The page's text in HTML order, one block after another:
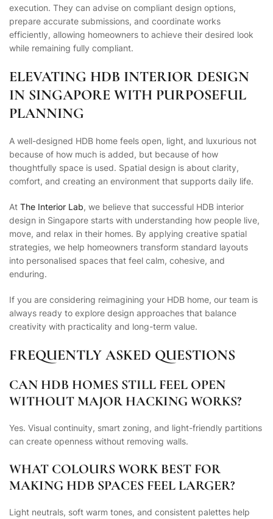
execution. They can advise on compliant design options,
prepare accurate submissions, and coordinate works
efficiently, allowing homeowners to achieve their desired look
while remaining fully compliant.
ELEVATING HDB INTERIOR DESIGN
IN SINGAPORE WITH PURPOSEFUL
PLANNING
A well-designed HDB home feels open, light, and luxurious not
because of how much is added, but because of how
thoughtfully space is used. Spatial design is about clarity,
comfort, and creating an environment that supports daily life.
At The Interior Lab, we believe that successful HDB interior
design in Singapore starts with understanding how people live,
move, and relax in their homes. By applying creative spatial
strategies, we help homeowners transform standard layouts
into personalised spaces that feel calm, cohesive, and
enduring.
If you are considering reimagining your HDB home, our team is
always ready to explore design approaches that balance
creativity with practicality and long-term value.
FREQUENTLY ASKED QUESTIONS
CAN HDB HOMES STILL FEEL OPEN
WITHOUT MAJOR HACKING WORKS?
Yes. Visual continuity, smart zoning, and light-friendly partitions
can create openness without removing walls.
WHAT COLOURS WORK BEST FOR
MAKING HDB SPACES FEEL LARGER?
Light neutrals, soft warm tones, and consistent palettes help